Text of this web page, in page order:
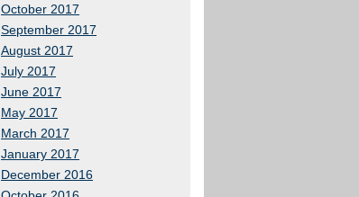
October 2017
September 2017
August 2017
July 2017
June 2017
May 2017
March 2017
January 2017
December 2016